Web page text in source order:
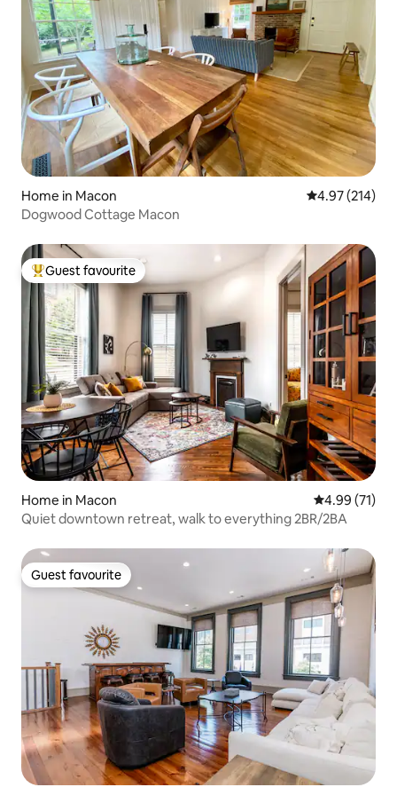
Home in Macon 4.97 out of 5
4.97 (214)
Dogwood Cottage Macon
Top guest favourite
Guest favourite
Home in Macon 4.99 out of 5
4.99 (71)
Quiet downtown retreat, walk to everything 2BR/2BA
Guest favourite
Guest favourite